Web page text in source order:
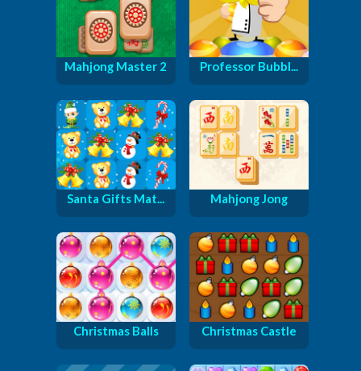
Mahjong Master 2 Professor Bubbl...
Santa Gifts Mat... Mahjong Jong
Christmas Balls Christmas Castle